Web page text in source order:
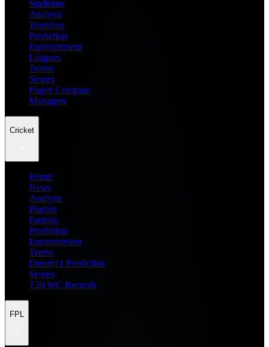
Stadiums
Analysis
Transfers
Prediction
Entertainment
Leagues
Teams
Scores
Player Compare
Managers
Cricket
Home
News
Analysis
Players
Fantasy
Prediction
Entertainment
Teams
Dream11 Prediction
Scores
T20 WC Records
FPL